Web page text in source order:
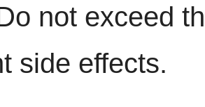
not exceed
side effects.